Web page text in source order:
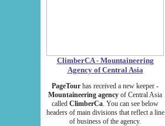
ClimberCA - Mountaineering
Agency of Central Asia
PageTour has received a new keeper -
Mountaineering agency of Central Asia
called ClimberCa. You can see below
headers of main divisions that reflect a line
of business of the agency.